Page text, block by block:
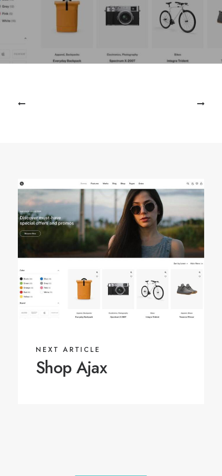
NEXT ARTICLE
Shop Ajax